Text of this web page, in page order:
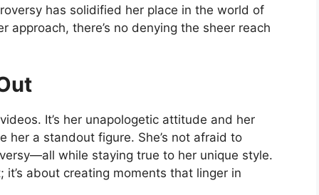
has solidified her place in the world of
approach, there’s no denying the sheer reach
It’s her unapologetic attitude and her
a standout figure. She’s not afraid to
while staying true to her unique style.
about creating moments that linger in